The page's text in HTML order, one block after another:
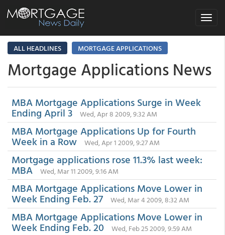
Toggle
ALL HEADLINES
MORTGAGE APPLICATIONS
Mortgage Applications News
MBA Mortgage Applications Surge in Week
Ending April 3 Wed, Apr 8 2009, 9:32 AM
MBA Mortgage Applications Up for Fourth
Week in a Row Wed, Apr 1 2009, 9:27 AM
Mortgage applications rose 11.3% last week:
MBA Wed, Mar 11 2009, 9:16 AM
MBA Mortgage Applications Move Lower in
Week Ending Feb. 27 Wed, Mar 4 2009, 8:32 AM
MBA Mortgage Applications Move Lower in
Week Ending Feb. 20 Wed, Feb 25 2009, 9:59 AM